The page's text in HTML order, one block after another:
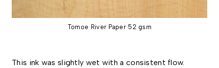
Tomoe River Paper 52 gsm
This ink was slightly wet with a consistent flow.